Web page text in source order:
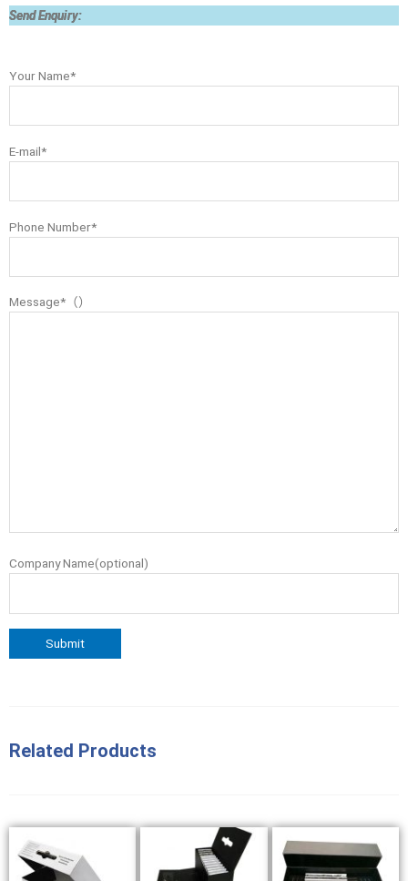
Send Enquiry:
Your Name*
E-mail*
Phone Number*
Message*（）
Company Name(optional)
Related Products